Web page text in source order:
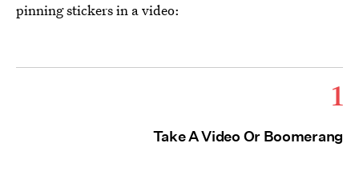
pinning stickers in a video:
1
Take A Video Or Boomerang